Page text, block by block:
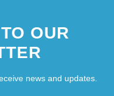
OUR
news and updates.